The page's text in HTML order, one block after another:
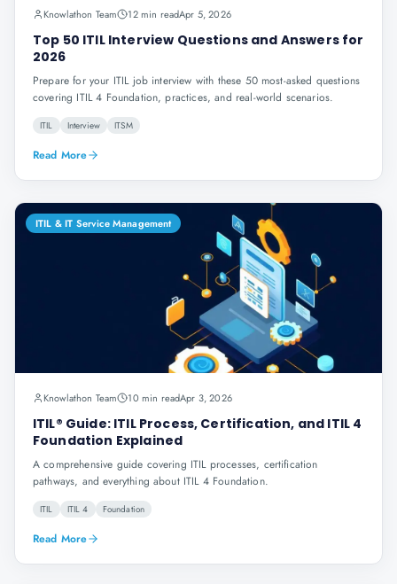
Knowlathon Team 12 min readApr 5, 2026
Top 50 ITIL Interview Questions and Answers for
2026
Prepare for your ITIL job interview with these 50 most-asked questions
covering ITIL 4 Foundation, practices, and real-world scenarios.
ITIL Interview ITSM
Read More
ITIL & IT Service Management
Knowlathon Team 10 min readApr 3, 2026
ITIL® Guide: ITIL Process, Certification, and ITIL 4
Foundation Explained
A comprehensive guide covering ITIL processes, certification
pathways, and everything about ITIL 4 Foundation.
ITIL ITIL 4 Foundation
Read More